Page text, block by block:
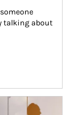
talking about